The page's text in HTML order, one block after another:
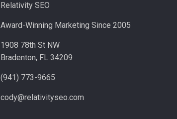
Relativity SEO
Award-Winning Marketing Since 2005
1908 78th St NW
Bradenton, FL 34209
(941) 773-9665
cody@relativityseo.com